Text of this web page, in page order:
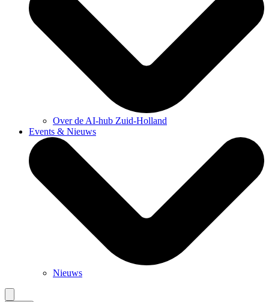
Over de AI-hub Zuid-Holland
Events & Nieuws
Nieuws